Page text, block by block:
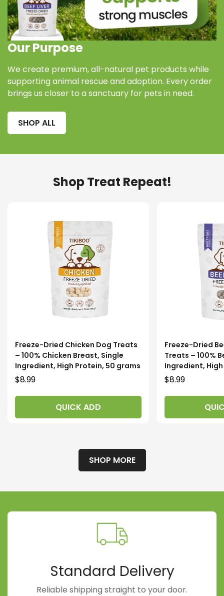
Our Purpose
We create premium, all-natural pet products while
supporting animal rescue and adoption. Every order
brings us closer to a sanctuary for pets in need.
SHOP ALL
Shop Treat Repeat!
Freeze-Dried Chicken Dog Treats
– 100% Chicken Breast, Single
Ingredient, High Protein, 50 grams
Regular
$8.99
QUICK ADD
Freeze-Dried
Treats – 100%
Ingredient,
Regular
$8.99
SHOP MORE
Standard Delivery
Reliable shipping straight to your door.
Confirm your age
NO, I'M NOT YES, I AM